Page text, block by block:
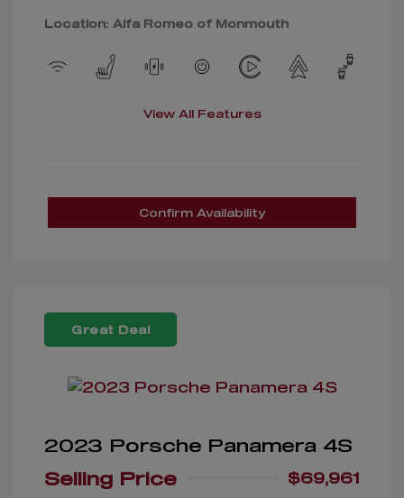
Location: Alfa Romeo of Monmouth
View All Features
Confirm Availability
Great Deal
2023 Porsche Panamera 4S
Selling Price
$69,961